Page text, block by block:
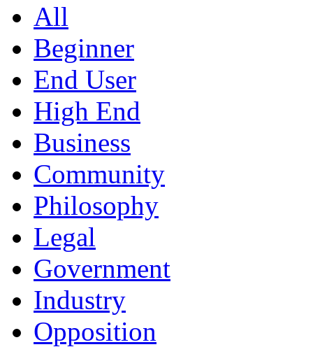
All
Beginner
End User
High End
Business
Community
Philosophy
Legal
Government
Industry
Opposition